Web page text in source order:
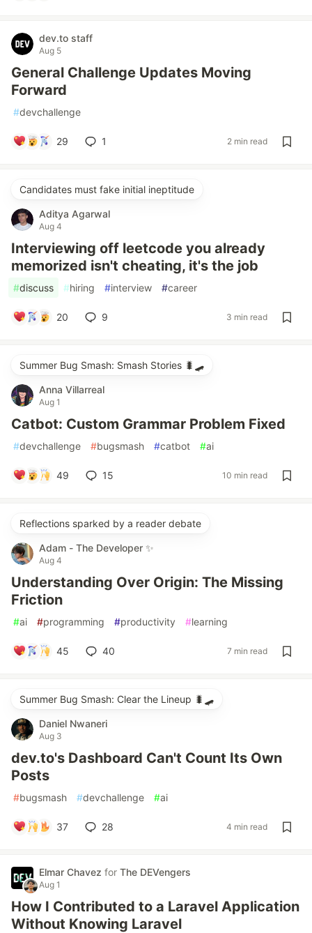
dev.to staff
Aug 5
General Challenge Updates Moving
Forward
#devchallenge
29 1 2 min read
Candidates must fake initial ineptitude
Aditya Agarwal
Aug 4
Interviewing off leetcode you already
memorized isn't cheating, it's the job
#discuss #hiring #interview #career
20 9 3 min read
Summer Bug Smash: Smash Stories 🐛🛹
Anna Villarreal
Aug 1
Catbot: Custom Grammar Problem Fixed
#devchallenge #bugsmash #catbot #ai
49 15 10 min read
Reflections sparked by a reader debate
Adam - The Developer ✨
Aug 4
Understanding Over Origin: The Missing
Friction
#ai #programming #productivity #learning
45 40 7 min read
Summer Bug Smash: Clear the Lineup 🐛🛹
Daniel Nwaneri
Aug 3
dev.to's Dashboard Can't Count Its Own
Posts
#bugsmash #devchallenge #ai
37 28 4 min read
Elmar Chavez for The DEVengers
Aug 1
How I Contributed to a Laravel Application
Without Knowing Laravel